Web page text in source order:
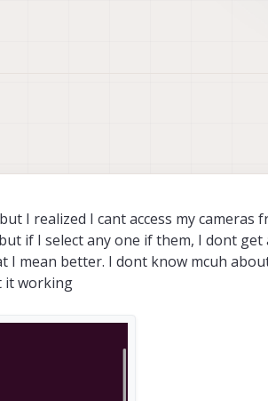
I realized I cant access my cameras
if I select any one if them, I dont get
I mean better. I dont know mcuh
it working